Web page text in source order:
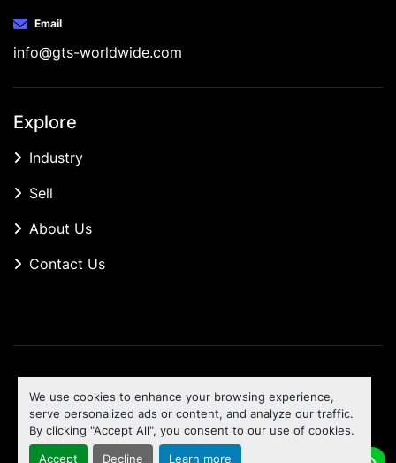
We use cookies to enhance your browsing experience,
serve personalized ads or content, and analyze our traffic.
By clicking "Accept All", you consent to our use of cookies.
Accept Decline Learn more
Email
info@gts-worldwide.com
Explore
Industry
Sell
About Us
Contact Us
Machinio Systemwebsite byMachinio
To the top